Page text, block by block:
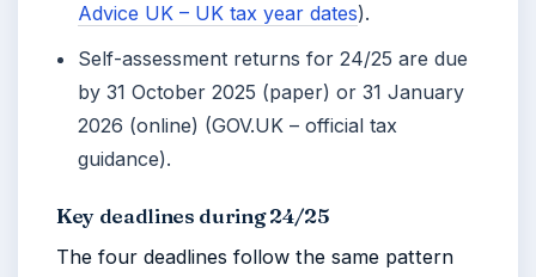
Advice UK – UK tax year dates).
Self-assessment returns for 24/25 are due
by 31 October 2025 (paper) or 31 January
2026 (online) (GOV.UK – official tax
guidance).
Key deadlines during 24/25
The four deadlines follow the same pattern